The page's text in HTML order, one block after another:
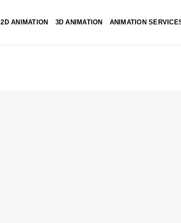
2D ANIMATION 3D ANIMATION ANIMATION